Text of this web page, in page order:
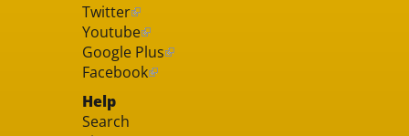
Twitter
Youtube
Google Plus
Facebook
Help
Search